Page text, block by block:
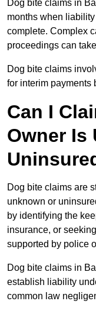
Dog bite claims in
months when
complete. Complex
proceedings can
Dog bite claims
for interim payments
Can I
Owner Is
Dog bite claims are
unknown or
by identifying the
insurance, or
supported by police
Dog bite claims in
establish liability
common law